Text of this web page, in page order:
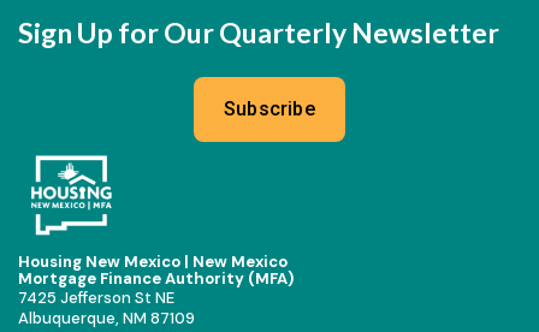
Sign Up for Our Quarterly Newsletter
Subscribe
Housing New Mexico | New Mexico
Mortgage Finance Authority (MFA)
7425 Jefferson St NE
Albuquerque, NM 87109